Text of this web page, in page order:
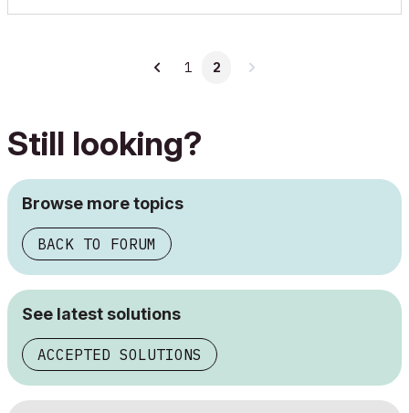
1 2
Still looking?
Browse more topics
BACK TO FORUM
See latest solutions
ACCEPTED SOLUTIONS